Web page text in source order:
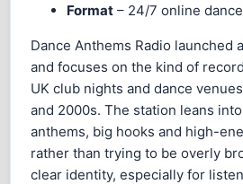
Format – 24/7 online
Dance Anthems Radio launched
and focuses on the kind of
UK club nights and dance
and 2000s. The station leans
anthems, big hooks and high-
rather than trying to be overly
clear identity, especially for